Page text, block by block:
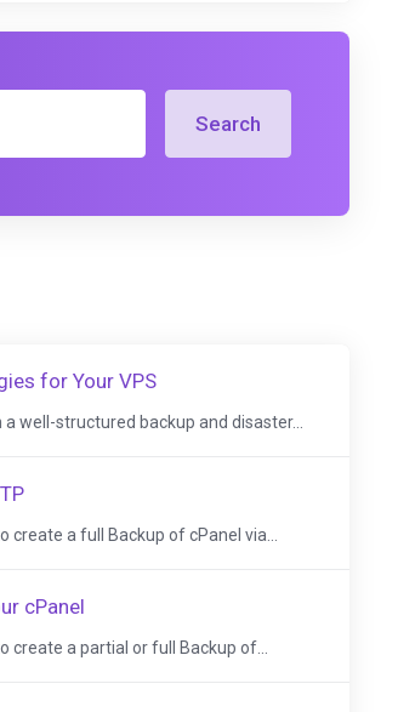
Search
for Your VPS
well-structured backup and disaster...
create a full Backup of cPanel via...
cPanel
create a partial or full Backup of...